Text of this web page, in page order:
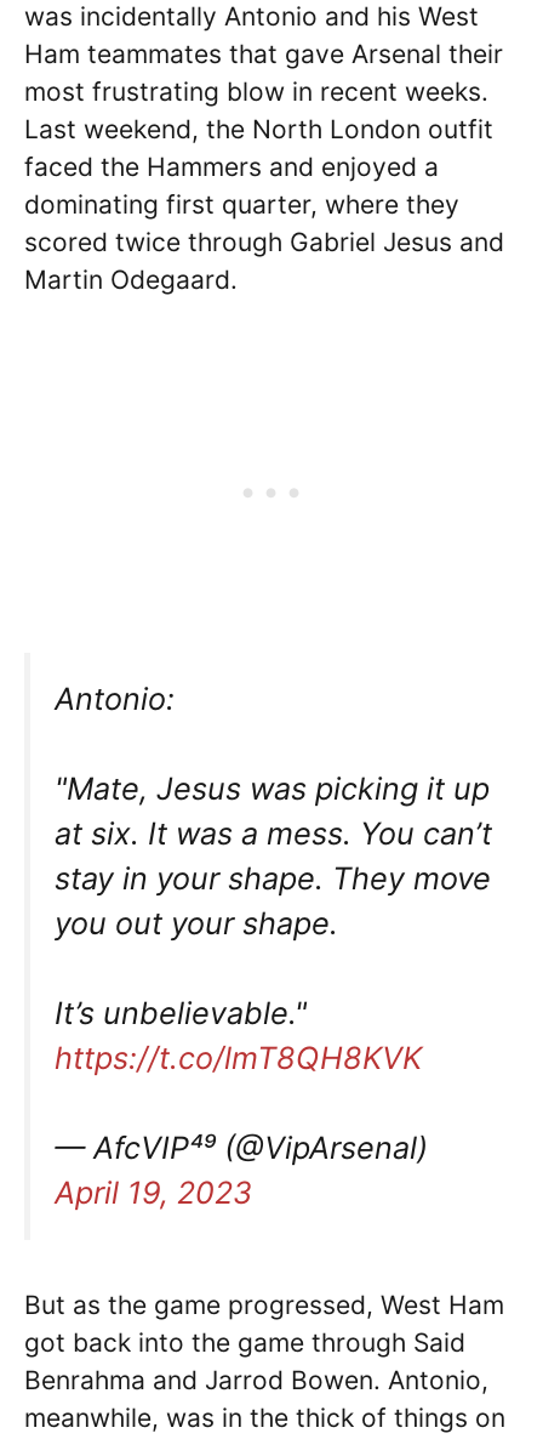
was incidentally Antonio and his West
Ham teammates that gave Arsenal their
most frustrating blow in recent weeks.
Last weekend, the North London outfit
faced the Hammers and enjoyed a
dominating first quarter, where they
scored twice through Gabriel Jesus and
Martin Odegaard.
Antonio:
"Mate, Jesus was picking it up
at six. It was a mess. You can’t
stay in your shape. They move
you out your shape.
It’s unbelievable."
https://t.co/lmT8QH8KVK
— AfcVIP⁴⁹ (@VipArsenal)
April 19, 2023
But as the game progressed, West Ham
got back into the game through Said
Benrahma and Jarrod Bowen. Antonio,
meanwhile, was in the thick of things on